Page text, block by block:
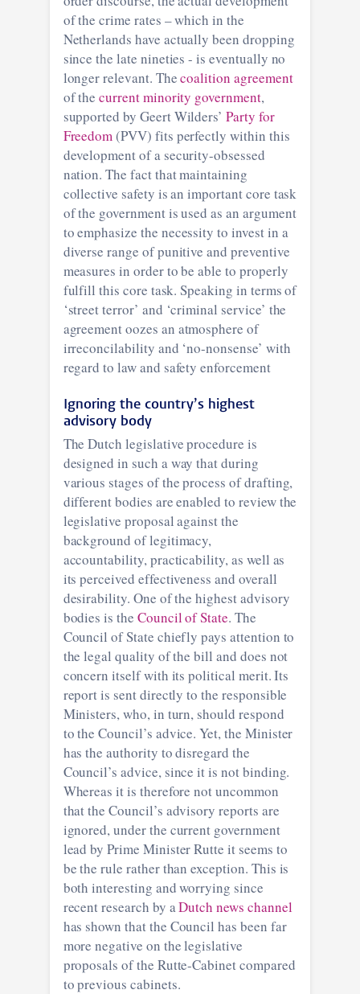
of the crime rates – which in the
Netherlands have actually been dropping
since the late nineties - is eventually no
longer relevant. Thecoalition agreement
of thecurrent minority government,
supported by Geert Wilders’Party for
Freedom(PVV) fits perfectly within this
development of a security-obsessed
nation. The fact that maintaining
collective safety is an important core task
of the government is used as an argument
to emphasize the necessity to invest in a
diverse range of punitive and preventive
measures in order to be able to properly
fulfill this core task. Speaking in terms of
‘street terror’ and ‘criminal service’ the
agreement oozes an atmosphere of
irreconcilability and ‘no-nonsense’ with
regard to law and safety enforcement
Ignoring the country’s highest
advisory body
The Dutch legislative procedure is
designed in such a way that during
various stages of the process of drafting,
different bodies are enabled to review the
legislative proposal against the
background of legitimacy,
accountability, practicability, as well as
its perceived effectiveness and overall
desirability. One of the highest advisory
bodies is the Council of State. The
Council of State chiefly pays attention to
the legal quality of the bill and does not
concern itself with its political merit. Its
report is sent directly to the responsible
Ministers, who, in turn, should respond
to the Council’s advice. Yet, the Minister
has the authority to disregard the
Council’s advice, since it is not binding.
Whereas it is therefore not uncommon
that the Council’s advisory reports are
ignored, under the current government
lead by Prime Minister Rutte it seems to
be the rule rather than exception. This is
both interesting and worrying since
recent research by aDutch news channel
has shown that the Council has been far
more negative on the legislative
proposals of the Rutte-Cabinet compared
to previous cabinets.